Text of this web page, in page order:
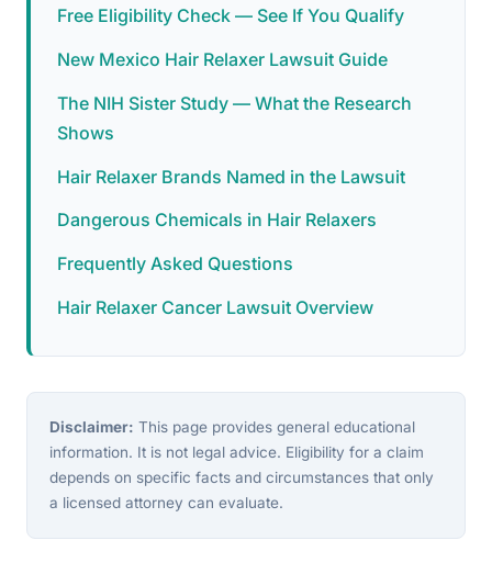
Free Eligibility Check — See If You Qualify
New Mexico Hair Relaxer Lawsuit Guide
The NIH Sister Study — What the Research
Shows
Hair Relaxer Brands Named in the Lawsuit
Dangerous Chemicals in Hair Relaxers
Frequently Asked Questions
Hair Relaxer Cancer Lawsuit Overview
Disclaimer: This page provides general educational
information. It is not legal advice. Eligibility for a claim
depends on specific facts and circumstances that only
a licensed attorney can evaluate.